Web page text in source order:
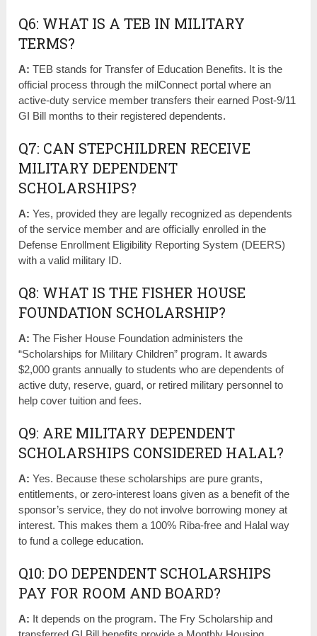
Q6: WHAT IS A TEB IN MILITARY
TERMS?
A: TEB stands for Transfer of Education Benefits. It is the
official process through the milConnect portal where an
active-duty service member transfers their earned Post-9/11
GI Bill months to their registered dependents.
Q7: CAN STEPCHILDREN RECEIVE
MILITARY DEPENDENT
SCHOLARSHIPS?
A: Yes, provided they are legally recognized as dependents
of the service member and are officially enrolled in the
Defense Enrollment Eligibility Reporting System (DEERS)
with a valid military ID.
Q8: WHAT IS THE FISHER HOUSE
FOUNDATION SCHOLARSHIP?
A: The Fisher House Foundation administers the
“Scholarships for Military Children” program. It awards
$2,000 grants annually to students who are dependents of
active duty, reserve, guard, or retired military personnel to
help cover tuition and fees.
Q9: ARE MILITARY DEPENDENT
SCHOLARSHIPS CONSIDERED HALAL?
A: Yes. Because these scholarships are pure grants,
entitlements, or zero-interest loans given as a benefit of the
sponsor’s service, they do not involve borrowing money at
interest. This makes them a 100% Riba-free and Halal way
to fund a college education.
Q10: DO DEPENDENT SCHOLARSHIPS
PAY FOR ROOM AND BOARD?
A: It depends on the program. The Fry Scholarship and